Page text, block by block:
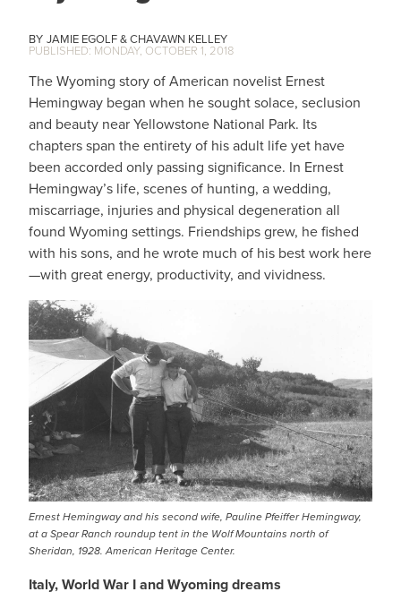
JAMIE EGOLF CHAVAWN KELLEY
MONDAY, OCTOBER 1, 2018
The Wyoming story of American novelist Ernest
Hemingway began when he sought solace, seclusion
and beauty near Yellowstone National Park. Its
chapters span the entirety of his adult life yet have
been accorded only passing significance. In Ernest
Hemingway’s life, scenes of hunting, a wedding,
miscarriage, injuries and physical degeneration all
found Wyoming settings. Friendships grew, he fished
with his sons, and he wrote much of his best work here
—with great energy, productivity, and vividness.
Ernest Hemingway and his second wife, Pauline Pfeiffer Hemingway,
at a Spear Ranch roundup tent in the Wolf Mountains north of
Sheridan, 1928. American Heritage Center.
Italy, World War I and Wyoming dreams